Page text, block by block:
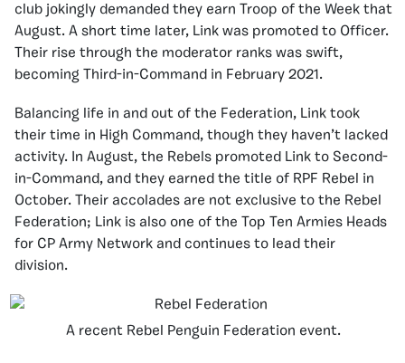
club jokingly demanded they earn Troop of the Week that
August. A short time later, Link was promoted to Officer.
Their rise through the moderator ranks was swift,
becoming Third-in-Command in February 2021.
Balancing life in and out of the Federation, Link took
their time in High Command, though they haven’t lacked
activity. In August, the Rebels promoted Link to Second-
in-Command, and they earned the title of RPF Rebel in
October. Their accolades are not exclusive to the Rebel
Federation; Link is also one of the Top Ten Armies Heads
for CP Army Network and continues to lead their
division.
A recent Rebel Penguin Federation event.